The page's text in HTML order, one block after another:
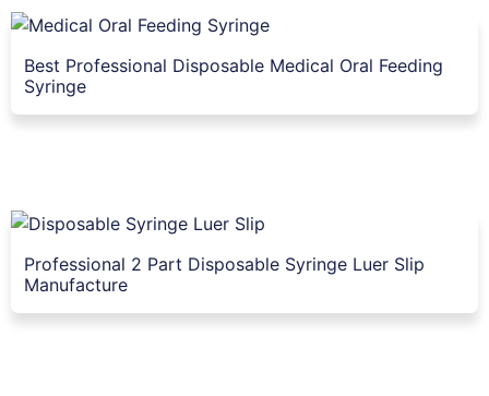
Best Professional Disposable Medical Oral Feeding
Syringe
Professional 2 Part Disposable Syringe Luer Slip
Manufacture